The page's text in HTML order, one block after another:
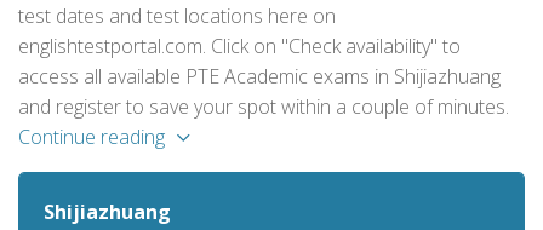
test dates and test locations here on
englishtestportal.com. Click on "Check availability" to
access all available PTE Academic exams in Shijiazhuang
and register to save your spot within a couple of minutes.
Continue reading
Shijiazhuang